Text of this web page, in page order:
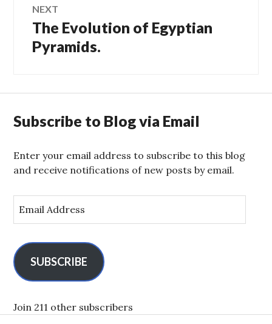
NEXT
Next
post:
The Evolution of Egyptian
Pyramids.
Subscribe to Blog via Email
Enter your email address to subscribe to this blog
and receive notifications of new posts by email.
m
l
A
d
r
SUBSCRIBE
Join 211 other subscribers